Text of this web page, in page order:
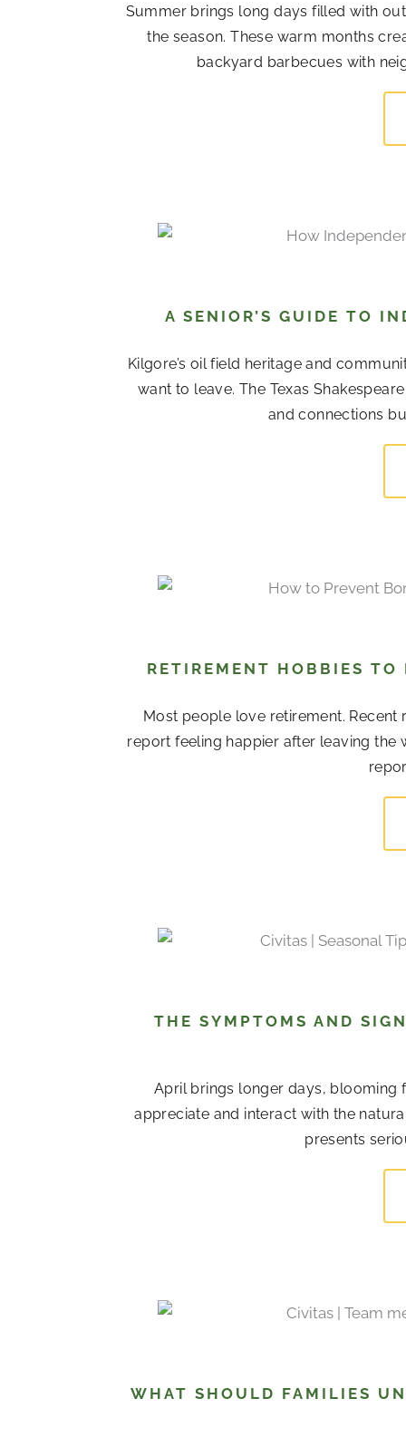
Summer brings long days filled with
the season. These warm months
backyard barbecues with
A SENIOR’S GUIDE TO
Kilgore’s oil field heritage and
want to leave. The Texas
and connections
RETIREMENT HOBBIES TO
Most people love retirement.
report feeling happier after leaving the
THE SYMPTOMS AND
April brings longer days, blooming
appreciate and interact with the
presents
WHAT SHOULD FAMILIES